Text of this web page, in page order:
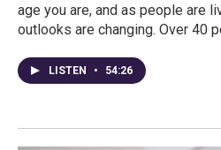
age you are, and as people are
outlooks are changing. Over 40
LISTEN • 54:26